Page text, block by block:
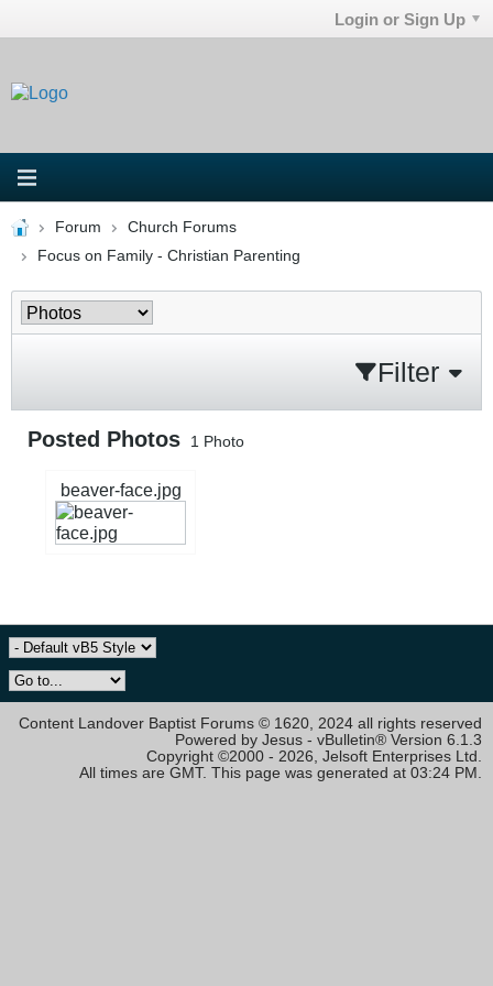
Login or Sign Up
Forum
Church Forums
Focus on Family - Christian Parenting
Filter
Posted Photos 1 Photo
beaver-face.jpg
Content Landover Baptist Forums © 1620, 2024 all rights reserved
Powered by Jesus - vBulletin® Version 6.1.3
Copyright ©2000 - 2026, Jelsoft Enterprises Ltd.
All times are GMT. This page was generated at 03:24 PM.